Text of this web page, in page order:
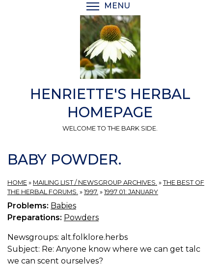
MENU
HENRIETTE'S HERBAL
HOMEPAGE
WELCOME TO THE BARK SIDE.
BABY POWDER.
HOME » MAILING LIST / NEWSGROUP ARCHIVES. » THE BEST OF
THE HERBAL FORUMS. » 1997. » 1997 01: JANUARY
Problems: Babies
Preparations: Powders
Newsgroups: alt.folklore.herbs
Subject: Re: Anyone know where we can get talc
we can scent ourselves?